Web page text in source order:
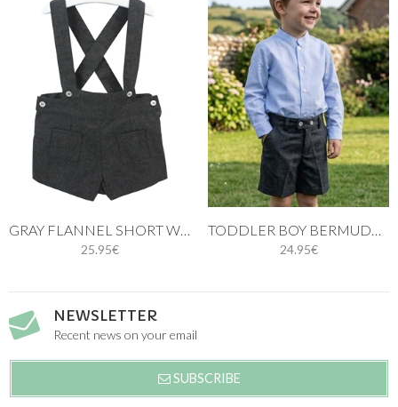
25.95€ 24.95€
NEWSLETTER
Recent news on your email
SUBSCRIBE